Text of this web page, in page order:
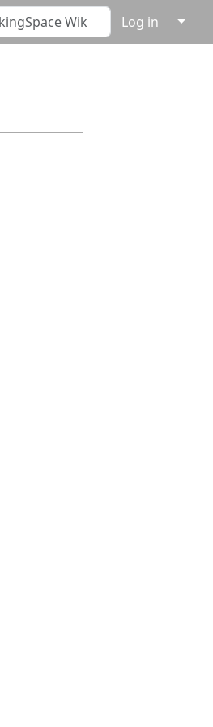
Log in ↓